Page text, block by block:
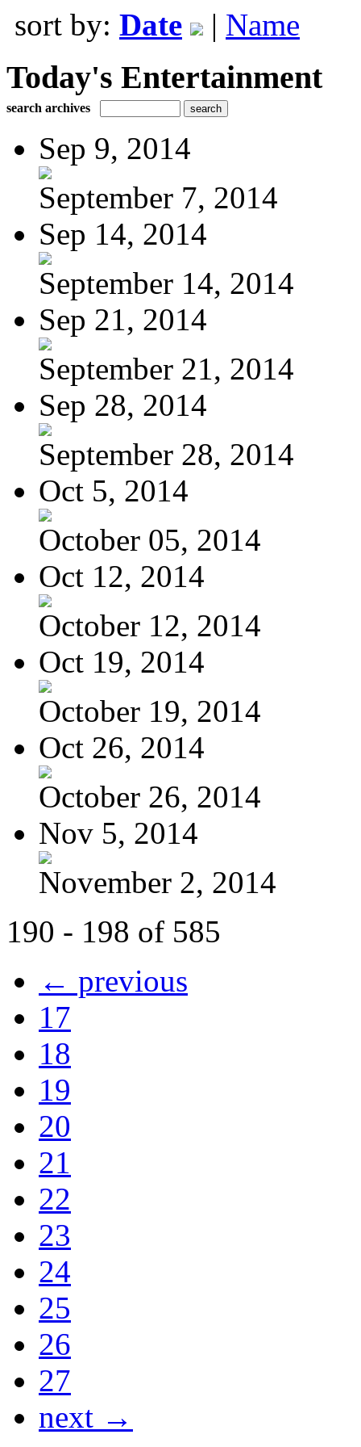
sort by: Date | Name
Today's Entertainment
search archives
Sep 9, 2014
September 7, 2014
Sep 14, 2014
September 14, 2014
Sep 21, 2014
September 21, 2014
Sep 28, 2014
September 28, 2014
Oct 5, 2014
October 05, 2014
Oct 12, 2014
October 12, 2014
Oct 19, 2014
October 19, 2014
Oct 26, 2014
October 26, 2014
Nov 5, 2014
November 2, 2014
190 - 198 of 585
← previous
17
18
19
20
21
22
23
24
25
26
27
next →